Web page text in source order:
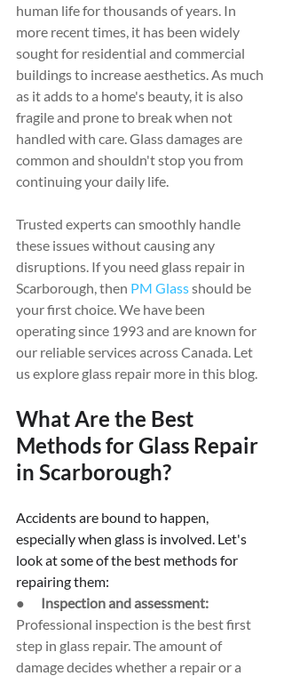
human life for thousands of years. In
more recent times, it has been widely
sought for residential and commercial
buildings to increase aesthetics. As much
as it adds to a home's beauty, it is also
fragile and prone to break when not
handled with care. Glass damages are
common and shouldn't stop you from
continuing your daily life.
Trusted experts can smoothly handle
these issues without causing any
disruptions. If you need glass repair in
Scarborough, then PM Glass should be
your first choice. We have been
operating since 1993 and are known for
our reliable services across Canada. Let
us explore glass repair more in this blog.
What Are the Best
Methods for Glass Repair
in Scarborough?
Accidents are bound to happen,
especially when glass is involved. Let's
look at some of the best methods for
repairing them:
● Inspection and assessment:
Professional inspection is the best first
step in glass repair. The amount of
damage decides whether a repair or a